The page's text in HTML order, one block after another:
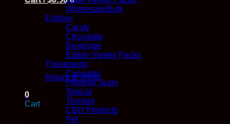
No products in the cart.
Return to shop
0
Cart
Wholesale/Bulk
Edibles
Candy
Chocolate
Beverage
Edible Variety Packs
Therapeutic
Capsules
Phoenix Tears
Topical
Tincture
CBD Products
Pet